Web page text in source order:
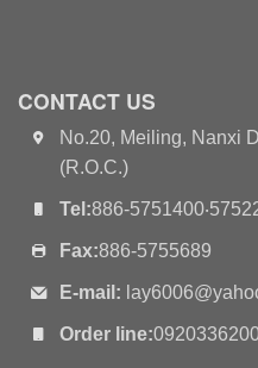
CONTACT US
No.20, Meiling, Nanxi
(R.O.C.)
Tel:886-
Fax:886-5755689
E-mail:
Order line: